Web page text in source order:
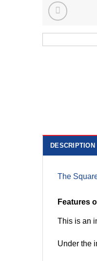
DESCRIPTION
The
Features
This is an
Under the